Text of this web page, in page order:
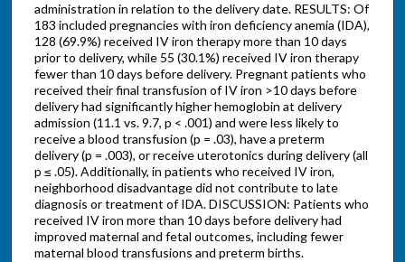
administration in relation to the delivery date. RESULTS: Of
183 included pregnancies with iron deficiency anemia (IDA),
128 (69.9%) received IV iron therapy more than 10 days
prior to delivery, while 55 (30.1%) received IV iron therapy
fewer than 10 days before delivery. Pregnant patients who
received their final transfusion of IV iron >10 days before
delivery had significantly higher hemoglobin at delivery
admission (11.1 vs. 9.7, p < .001) and were less likely to
receive a blood transfusion (p = .03), have a preterm
delivery (p = .003), or receive uterotonics during delivery (all
p ≤ .05). Additionally, in patients who received IV iron,
neighborhood disadvantage did not contribute to late
diagnosis or treatment of IDA. DISCUSSION: Patients who
received IV iron more than 10 days before delivery had
improved maternal and fetal outcomes, including fewer
maternal blood transfusions and preterm births.